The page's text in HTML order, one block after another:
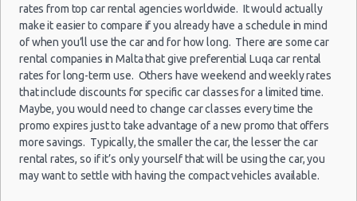
Chauffeured Car Rentals
Green Car Rental
Transportation Services
Car Rental Forums
Last Minute Car Rental Deals
Automatic Car Rental Deals
Manual Car Rental Deals
Family Car Rental Deals
Monthly Car Rental
Hamrun
(14
15/06/2013
10:00 -
29/06/2013
10:00
Kompakt Citreon
C3
Hamrun
(14
15/06/2013
10:00 -
29/06/2013
10:00
Zwischengröße Ford
Focus
Hamrun
15/06/2013
10:00 - Peugeot
rates from top car rental agencies worldwide. It would actually
make it easier to compare if you already have a schedule in mind
of when you’ll use the car and for how long. There are some car
rental companies in Malta that give preferential Luqa car rental
rates for long-term use. Others have weekend and weekly rates
that include discounts for specific car classes for a limited time.
Maybe, you would need to change car classes every time the
promo expires just to take advantage of a new promo that offers
more savings. Typically, the smaller the car, the lesser the car
rental rates, so if it’s only yourself that will be using the car, you
may want to settle with having the compact vehicles available.